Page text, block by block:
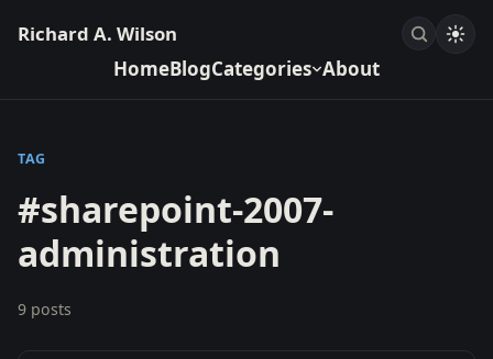
Richard A. Wilson
HomeBlogCategories About
TAG
#sharepoint-2007-
administration
9 posts